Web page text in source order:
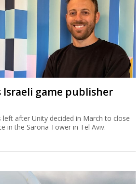
game publisher
left after Unity decided in March to close
in the Sarona Tower in Tel Aviv.